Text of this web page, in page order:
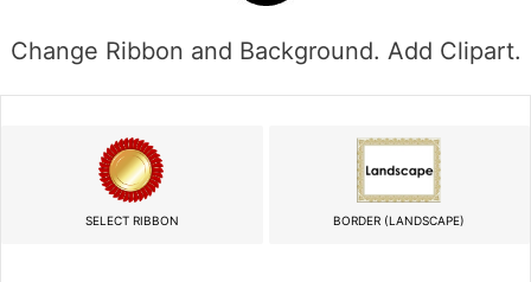
Change Ribbon and Background. Add Clipart.
SELECT RIBBON BORDER (LANDSCAPE)